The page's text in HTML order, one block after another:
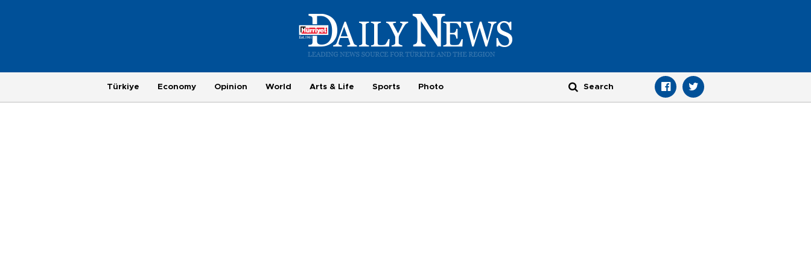
Türkiye Economy Opinion World Arts & Life Sports Photo